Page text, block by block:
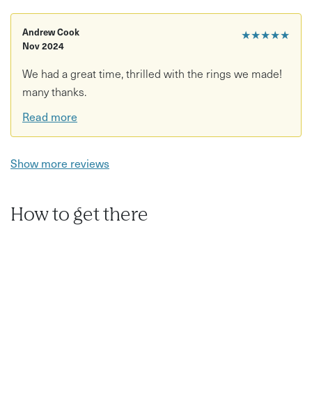
★★★★★
Andrew Cook
Nov 2024
We had a great time, thrilled with the rings we made!
many thanks.
Read more
Show more reviews
How to get there